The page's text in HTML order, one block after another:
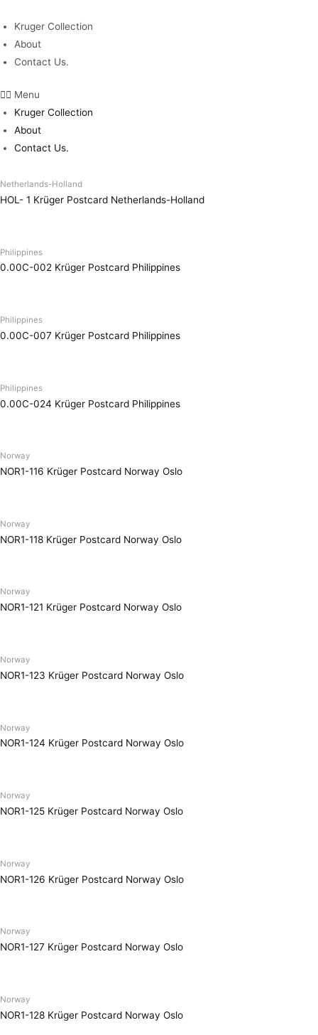
to
content
Kruger Collection
About
Contact Us.
Menu
Kruger Collection
About
Contact Us.
Netherlands-Holland
HOL- 1 Krüger Postcard Netherlands-Holland
Philippines
0.00C-002 Krüger Postcard Philippines
Philippines
0.00C-007 Krüger Postcard Philippines
Philippines
0.00C-024 Krüger Postcard Philippines
Norway
NOR1-116 Krüger Postcard Norway Oslo
Norway
NOR1-118 Krüger Postcard Norway Oslo
Norway
NOR1-121 Krüger Postcard Norway Oslo
Norway
NOR1-123 Krüger Postcard Norway Oslo
Norway
NOR1-124 Krüger Postcard Norway Oslo
Norway
NOR1-125 Krüger Postcard Norway Oslo
Norway
NOR1-126 Krüger Postcard Norway Oslo
Norway
NOR1-127 Krüger Postcard Norway Oslo
Norway
NOR1-128 Krüger Postcard Norway Oslo